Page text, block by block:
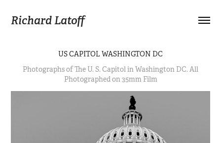
Richard Latoff
US CAPITOL WASHINGTON DC
Photographs of The U. S. Capitol in Washington DC. All
Photographed on 35mm Film